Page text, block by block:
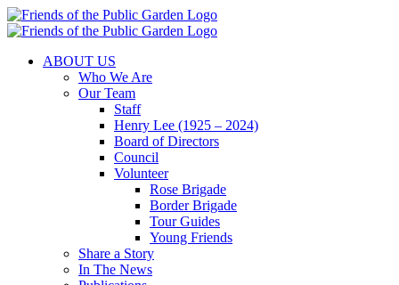
Skip
to
ABOUT US
Who We Are
Our Team
Staff
Henry Lee (1925 – 2024)
Board of Directors
Council
Volunteer
Rose Brigade
Border Brigade
Tour Guides
Young Friends
Share a Story
In The News